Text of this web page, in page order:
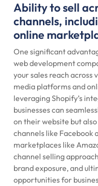
Ability to sell
channels,
online
One significant
web development
your sales reach across
media platforms and
leveraging Shopify’s
businesses can
on their website but
channels like Facebook
marketplaces like
channel selling
brand exposure, and
opportunities for